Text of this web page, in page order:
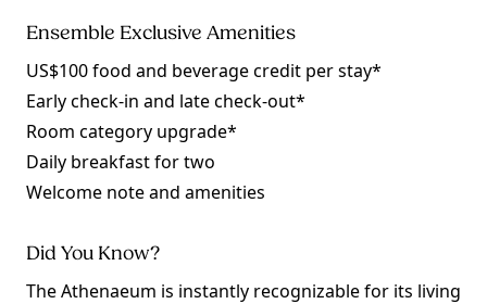
Ensemble Exclusive Amenities
US$100 food and beverage credit per stay*
Early check-in and late check-out*
Room category upgrade*
Daily breakfast for two
Welcome note and amenities
Did You Know?
The Athenaeum is instantly recognizable for its living